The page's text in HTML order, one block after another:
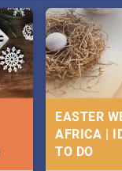
EASTER
AFRICA |